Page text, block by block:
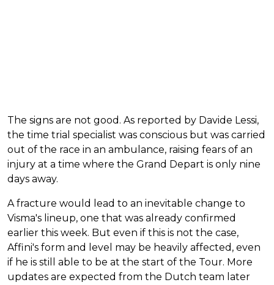
The signs are not good. As reported by Davide Lessi,
the time trial specialist was conscious but was carried
out of the race in an ambulance, raising fears of an
injury at a time where the Grand Depart is only nine
days away.
A fracture would lead to an inevitable change to
Visma's lineup, one that was already confirmed
earlier this week. But even if this is not the case,
Affini's form and level may be heavily affected, even
if he is still able to be at the start of the Tour. More
updates are expected from the Dutch team later